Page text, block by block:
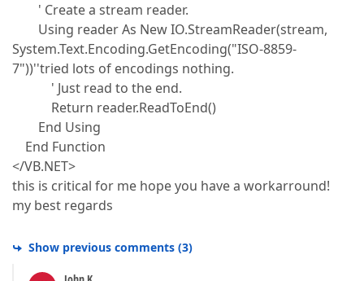
' Create a stream reader.
Using reader As New IO.StreamReader(stream,
System.Text.Encoding.GetEncoding("ISO-8859-
7"))''tried lots of encodings nothing.
' Just read to the end.
Return reader.ReadToEnd()
End Using
End Function
</VB.NET>
this is critical for me hope you have a workarround!
my best regards
Show previous comments (3)